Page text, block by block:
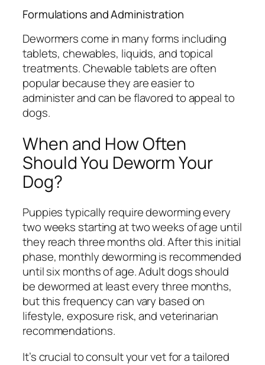
Formulations and Administration
Dewormers come in many forms including
tablets, chewables, liquids, and topical
treatments. Chewable tablets are often
popular because they are easier to
administer and can be flavored to appeal to
dogs.
When and How Often
Should You Deworm Your
Dog?
Puppies typically require deworming every
two weeks starting at two weeks of age until
they reach three months old. After this initial
phase, monthly deworming is recommended
until six months of age. Adult dogs should
be dewormed at least every three months,
but this frequency can vary based on
lifestyle, exposure risk, and veterinarian
recommendations.
It’s crucial to consult your vet for a tailored